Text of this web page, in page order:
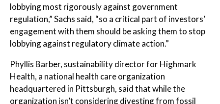
lobbying most rigorously against government
regulation,” Sachs said, “so a critical part of investors’
engagement with them should be asking them to stop
lobbying against regulatory climate action.”
Phyllis Barber, sustainability director for Highmark
Health, a national health care organization
headquartered in Pittsburgh, said that while the
organization isn’t considering divesting from fossil